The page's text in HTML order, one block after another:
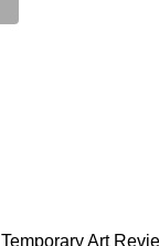
Temporary Art